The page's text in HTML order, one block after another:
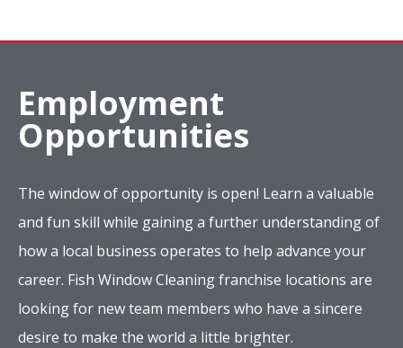
Employment
Opportunities
The window of opportunity is open! Learn a valuable
and fun skill while gaining a further understanding of
how a local business operates to help advance your
career. Fish Window Cleaning franchise locations are
looking for new team members who have a sincere
desire to make the world a little brighter.